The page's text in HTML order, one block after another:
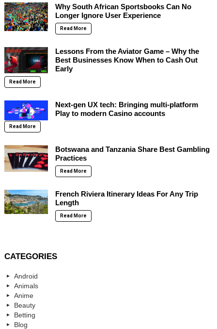
Why South African Sportsbooks Can No
Longer Ignore User Experience
Read More
Lessons From the Aviator Game – Why the
Best Businesses Know When to Cash Out
Early
Read More
Next-gen UX tech: Bringing multi-platform
Play to modern Casino accounts
Read More
Botswana and Tanzania Share Best Gambling
Practices
Read More
French Riviera Itinerary Ideas For Any Trip
Length
Read More
CATEGORIES
Android
Animals
Anime
Beauty
Betting
Blog